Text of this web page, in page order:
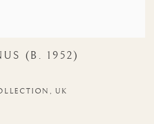
(B. 1952)
UK